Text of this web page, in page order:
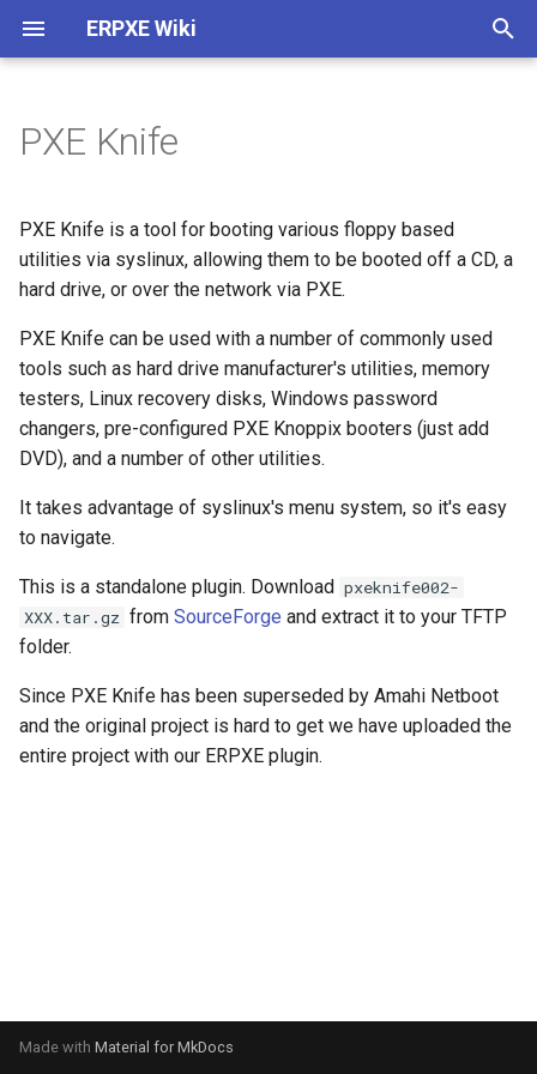
ERPXE Wiki
t
o
s
t
a
r
t
e
a
c
Installation
Appliance Edition
CentOS / Fedora
Debian / Ubuntu
Windows
Raspberry Pi
Install TFTPD32
PXE ROM
Customize Settings
DHCP Configuration
Change IP
WDS Compatibility
Plugin Structure
Advanced
Create SDI Image
Download Using
Acronis True Image
Clonezilla
FOG Computer Cloning
Paragon HD Manager
PING
Redo Backup
StorageCraft ShadowProtect
Symantec GHOST (DOS)
Symantec GHOST (Windows)
Memtest
SYSLINUX
ArtistX
AVLinux
BirgHPC
BirgHPCC
Blackbuntu
Bodhi
BootMed
CAE Linux
CrunchBang
Damn Small Linux
Debian Live
GNewSense
Arch Linux
CentOS
Debian
Fedora
FreeBSD
FreeDOS
Gentoo
Mageia
Mandriva
Microsoft Windows
OpenSUSE
AVG Rescue CD
BackBox
Backtrack
Beini
CAINE
DBAN
DEFT
FCCU Forensics
Helix3
Inquisitor
Lightweight Portable Security
Samurai
ActiveBootDisk
ERD Commander
Windows PE 1.0
Windows PE 3.0
About
Legal
Release History
PXE Knife
PXE Knife is a tool for booting various floppy based
utilities via syslinux, allowing them to be booted off a CD, a
hard drive, or over the network via PXE.
PXE Knife can be used with a number of commonly used
tools such as hard drive manufacturer's utilities, memory
testers, Linux recovery disks, Windows password
changers, pre-configured PXE Knoppix booters (just add
DVD), and a number of other utilities.
It takes advantage of syslinux's menu system, so it's easy
to navigate.
This is a standalone plugin. Download pxeknife002-
XXX.tar.gz from SourceForge and extract it to your TFTP
folder.
Since PXE Knife has been superseded by Amahi Netboot
and the original project is hard to get we have uploaded the
entire project with our ERPXE plugin.
Made with Material for MkDocs